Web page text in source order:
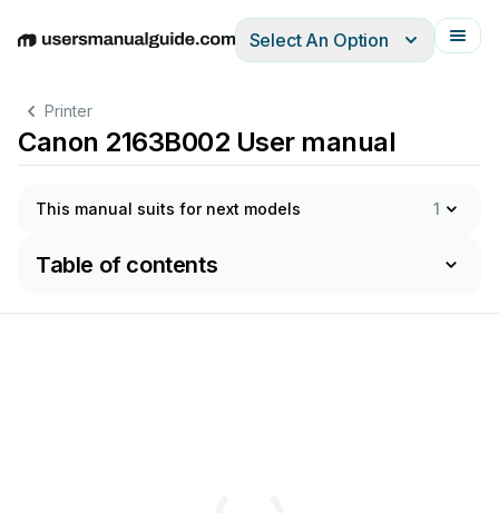
EnglishDeutschEspañolItalianoFrançais
Select An Option
Printer
Canon 2163B002 User manual
This manual suits for next models 1
Table of contents